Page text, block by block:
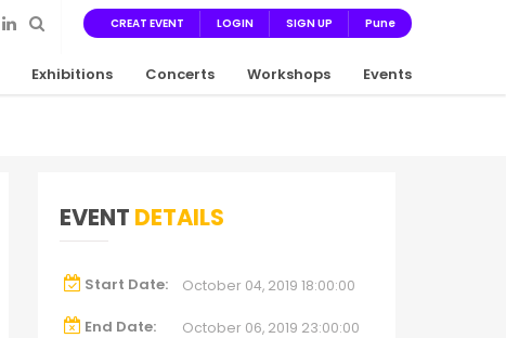
CREAT EVENT LOGIN SIGN UP Pune
Exhibitions Concerts Workshops Events
EVENT DETAILS
Start Date: October 04, 2019 18:00:00
End Date: October 06, 2019 23:00:00